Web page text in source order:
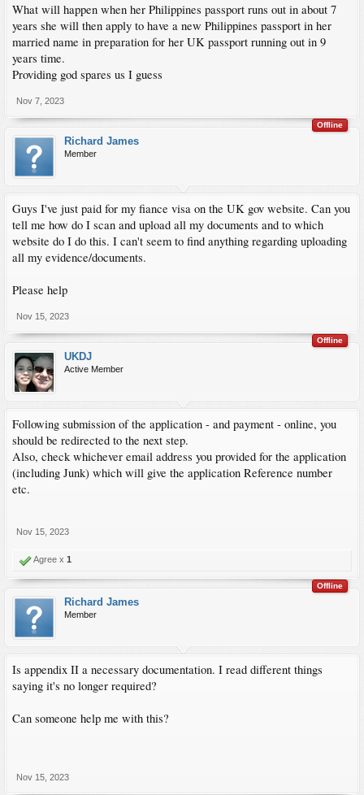
What will happen when her Philippines passport runs out in about 7
years she will then apply to have a new Philippines passport in her
married name in preparation for her UK passport running out in 9
years time.
Providing god spares us I guess
Nov 7, 2023
Offline
Richard James
Member
Guys I've just paid for my fiance visa on the UK gov website. Can you
tell me how do I scan and upload all my documents and to which
website do I do this. I can't seem to find anything regarding uploading
all my evidence/documents.
Please help
Nov 15, 2023
Offline
UKDJ
Active Member
Following submission of the application - and payment - online, you
should be redirected to the next step.
Also, check whichever email address you provided for the application
(including Junk) which will give the application Reference number
etc.
Nov 15, 2023
Agree x 1
Offline
Richard James
Member
Is appendix II a necessary documentation. I read different things
saying it's no longer required?
Can someone help me with this?
Nov 15, 2023